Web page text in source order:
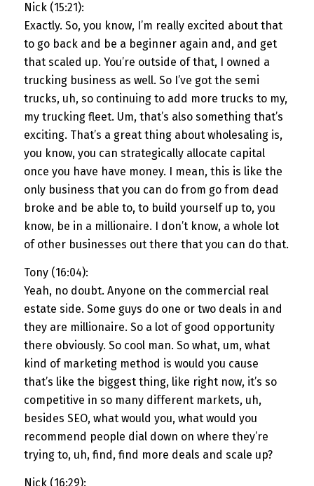
Nick (15:21):
Exactly. So, you know, I’m really excited about that
to go back and be a beginner again and, and get
that scaled up. You’re outside of that, I owned a
trucking business as well. So I’ve got the semi
trucks, uh, so continuing to add more trucks to my,
my trucking fleet. Um, that’s also something that’s
exciting. That’s a great thing about wholesaling is,
you know, you can strategically allocate capital
once you have have money. I mean, this is like the
only business that you can do from go from dead
broke and be able to, to build yourself up to, you
know, be in a millionaire. I don’t know, a whole lot
of other businesses out there that you can do that.
Tony (16:04):
Yeah, no doubt. Anyone on the commercial real
estate side. Some guys do one or two deals in and
they are millionaire. So a lot of good opportunity
there obviously. So cool man. So what, um, what
kind of marketing method is would you cause
that’s like the biggest thing, like right now, it’s so
competitive in so many different markets, uh,
besides SEO, what would you, what would you
recommend people dial down on where they’re
trying to, uh, find, find more deals and scale up?
Nick (16:29):